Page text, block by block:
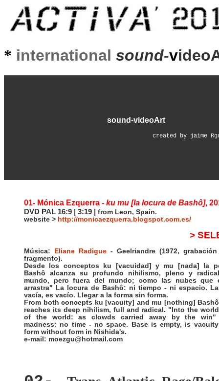
* international sound-v
sound-videoArt
created by jaime
01- Mónica Ezquerra - ku mu [la locura de Bashô],
DVD PAL 16:9 | 3:19 | from Leon, Spain.
website > http://monicaezquerra.blogspot.com.es/
>
Música: Eliane Radigue - Geelriandre (1972,
fragmento).
Desde los conceptos ku [vacuidad] y mu [nada] la
Bashô alcanza su profundo nihilismo, pleno y
mundo, pero fuera del mundo; como las nubes que
arrastra" La locura de Bashô: ni tiempo - ni espacio.
vacía, es vacío. Llegar a la forma sin forma.
From both concepts ku [vacuity] and mu [nothing]
reaches its deep nihilism, full and radical. "Into the
of the world: as clowds carried away by the win"
madness: no time - no space. Base is empty, is vacuity
form without form in Nishida's.
e-mail: moezgu@hotmail.com